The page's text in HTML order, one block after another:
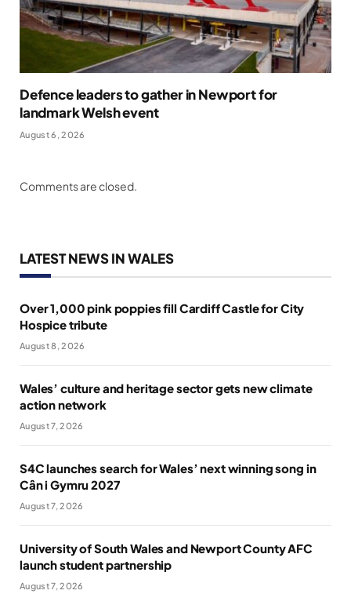
Defence leaders to gather in Newport for
landmark Welsh event
August 6, 2026
Comments are closed.
LATEST NEWS IN WALES
Over 1,000 pink poppies fill Cardiff Castle for City
Hospice tribute
August 8, 2026
Wales’ culture and heritage sector gets new climate
action network
August 7, 2026
S4C launches search for Wales’ next winning song in
Cân i Gymru 2027
August 7, 2026
University of South Wales and Newport County AFC
launch student partnership
August 7, 2026